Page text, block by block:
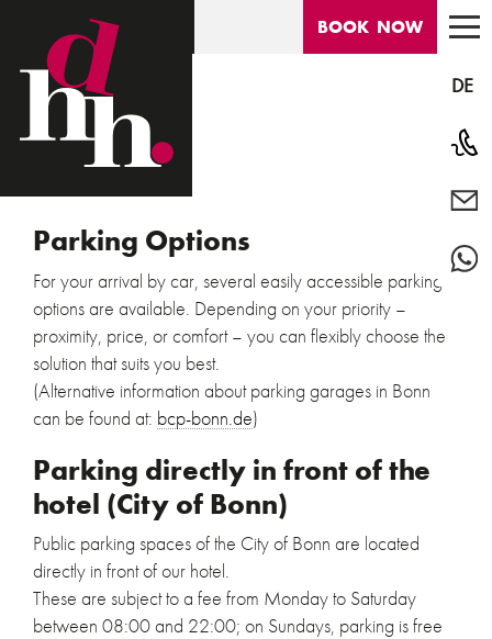
DEUTSCHES
HOTEL
ROOMS
LOCATION
DIE ORIGINALE
BOOK NOW
DE
Parking Options
For your arrival by car, several easily accessible parking
options are available. Depending on your priority –
proximity, price, or comfort – you can flexibly choose the
solution that suits you best.
(Alternative information about parking garages in Bonn
can be found at: bcp-bonn.de)
Parking directly in front of the
hotel (City of Bonn)
Public parking spaces of the City of Bonn are located
directly in front of our hotel.
These are subject to a fee from Monday to Saturday
between 08:00 and 22:00; on Sundays, parking is free